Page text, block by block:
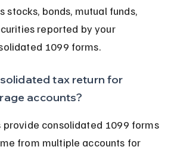
stocks, bonds, mutual funds,
reported by your
1099 forms.
tax return for
accounts?
provide consolidated 1099 forms
from multiple accounts for